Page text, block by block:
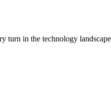
turn in the technology